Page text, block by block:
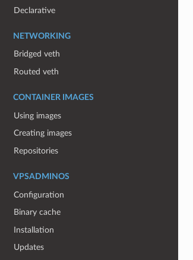
Declarative
NETWORKING
Bridged veth
Routed veth
CONTAINER IMAGES
Using images
Creating images
Repositories
VPSADMINOS
Configuration
Binary cache
Installation
Updates